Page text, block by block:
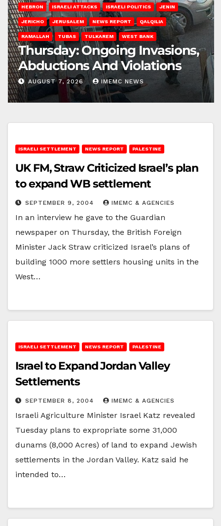
HEBRON ISRAELI ATTACKS ISRAELI POLITICS JENIN
JERICHO JERUSALEM NEWS REPORT QALQILIA
RAMALLAH TUBAS TULKAREM WEST BANK
Thursday: Ongoing Invasions,
Abductions And Violations
AUGUST 7, 2026 IMEMC NEWS
ISRAELI SETTLEMENT NEWS REPORT PALESTINE
UK FM, Straw Criticized Israel’s plan
to expand WB settlement
SEPTEMBER 9, 2004 IMEMC & AGENCIES
In an interview he gave to the Guardian
newspaper on Thursday, the British Foreign
Minister Jack Straw criticized Israel’s plans of
building 1000 more settlers housing units in the
West…
ISRAELI SETTLEMENT NEWS REPORT PALESTINE
Israel to Expand Jordan Valley
Settlements
SEPTEMBER 8, 2004 IMEMC & AGENCIES
Israeli Agriculture Minister Israel Katz revealed
Tuesday plans to expropriate some 31,000
dunams (8,000 Acres) of land to expand Jewish
settlements in the Jordan Valley. Katz said he
intended to…